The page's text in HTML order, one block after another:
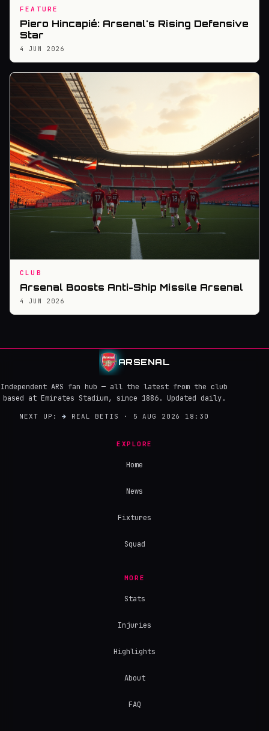
FEATURE
Piero Hincapié: Arsenal's Rising Defensive
Star
4 JUN 2026
CLUB
Arsenal Boosts Anti-Ship Missile Arsenal
4 JUN 2026
ARSENAL
Independent ARS fan hub — all the latest from the club
based at Emirates Stadium, since 1886. Updated daily.
NEXT UP:→ REAL BETIS · 5 AUG 2026 18:30
EXPLORE
Home
News
Fixtures
Squad
MORE
Stats
Injuries
Highlights
About
FAQ